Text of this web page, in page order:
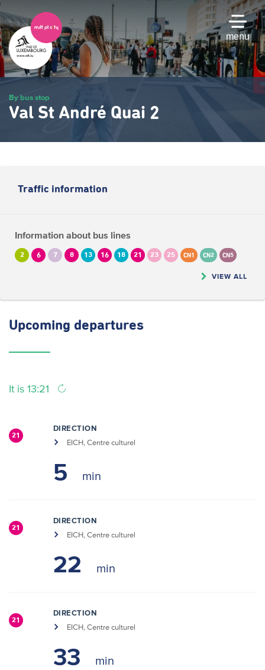
Skip
to
main
content
menu
By bus stop
Val St André Quai 2
Traffic information
Information about bus lines
2 6 7 8 13 16 18 21 23 25 CN1 CN2 CN5
VIEW ALL
Upcoming departures
It is 13:21
21
DIRECTION
EICH, Centre culturel
5
21
DIRECTION
EICH, Centre culturel
22
21
DIRECTION
EICH, Centre culturel
33